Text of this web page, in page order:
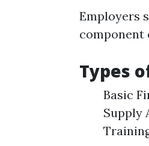
Employers
component
Types
Basic
Supply